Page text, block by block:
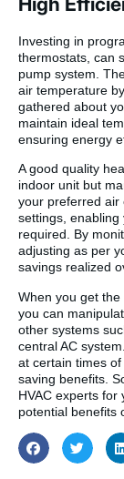
Investing in
thermostats, can
pump system.
air temperature
gathered about
maintain ideal
ensuring energy
A good quality
indoor unit but
your preferred air
settings,
required. By
adjusting as per
savings realized
When you get
you can
other systems
central AC
at certain times
saving benefits.
HVAC experts
potential benefits